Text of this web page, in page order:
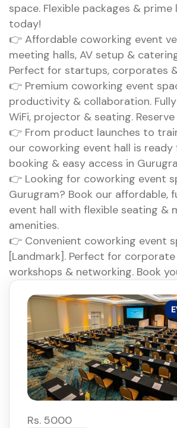
space. Flexible packages & prime
today!
👉 Affordable coworking event
meeting halls, AV setup &
Perfect for startups, corporates
👉 Premium coworking event
productivity & collaboration.
WiFi, projector & seating.
👉 From product launches to
our coworking event hall is ready
booking & easy access in
👉 Looking for coworking event
Gurugram? Book our affordable,
event hall with flexible seating &
amenities.
👉 Convenient coworking event
[Landmark]. Perfect for
workshops & networking. Book
Rs. 5000